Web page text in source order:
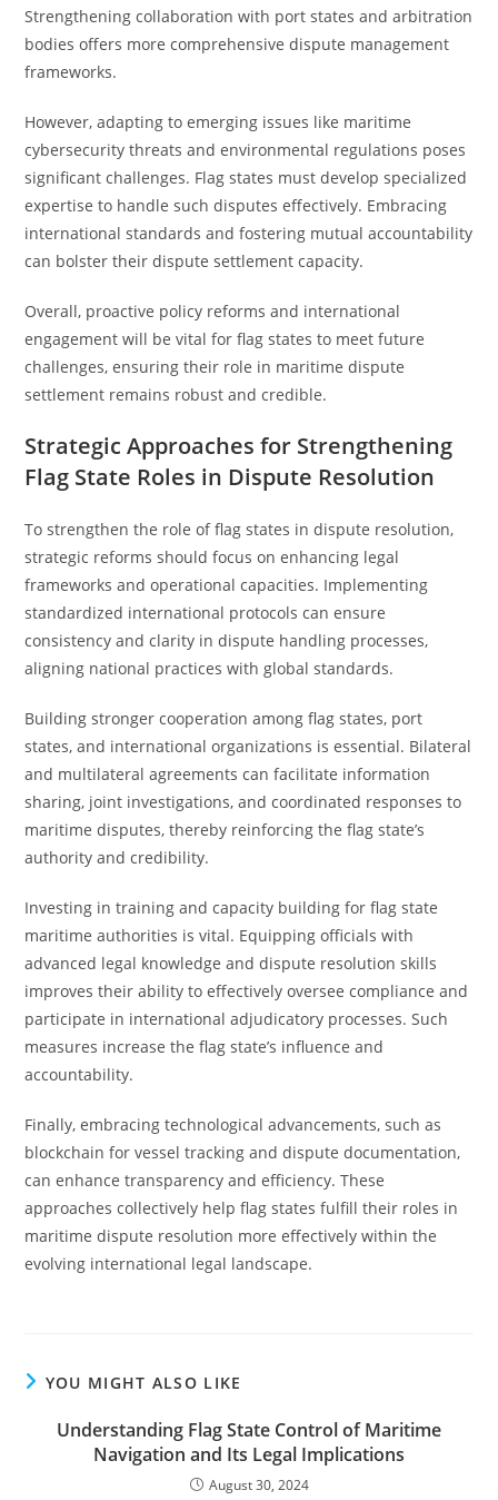
Strengthening collaboration with port states and arbitration
bodies offers more comprehensive dispute management
frameworks.
However, adapting to emerging issues like maritime
cybersecurity threats and environmental regulations poses
significant challenges. Flag states must develop specialized
expertise to handle such disputes effectively. Embracing
international standards and fostering mutual accountability
can bolster their dispute settlement capacity.
Overall, proactive policy reforms and international
engagement will be vital for flag states to meet future
challenges, ensuring their role in maritime dispute
settlement remains robust and credible.
Strategic Approaches for Strengthening
Flag State Roles in Dispute Resolution
To strengthen the role of flag states in dispute resolution,
strategic reforms should focus on enhancing legal
frameworks and operational capacities. Implementing
standardized international protocols can ensure
consistency and clarity in dispute handling processes,
aligning national practices with global standards.
Building stronger cooperation among flag states, port
states, and international organizations is essential. Bilateral
and multilateral agreements can facilitate information
sharing, joint investigations, and coordinated responses to
maritime disputes, thereby reinforcing the flag state’s
authority and credibility.
Investing in training and capacity building for flag state
maritime authorities is vital. Equipping officials with
advanced legal knowledge and dispute resolution skills
improves their ability to effectively oversee compliance and
participate in international adjudicatory processes. Such
measures increase the flag state’s influence and
accountability.
Finally, embracing technological advancements, such as
blockchain for vessel tracking and dispute documentation,
can enhance transparency and efficiency. These
approaches collectively help flag states fulfill their roles in
maritime dispute resolution more effectively within the
evolving international legal landscape.
YOU MIGHT ALSO LIKE
Understanding Flag State Control of Maritime
Navigation and Its Legal Implications
August 30, 2024